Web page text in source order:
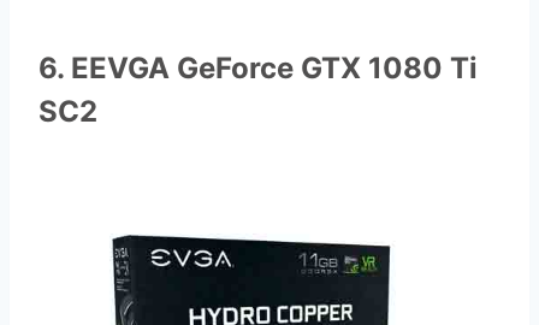
6. EEVGA GeForce GTX 1080 Ti
SC2